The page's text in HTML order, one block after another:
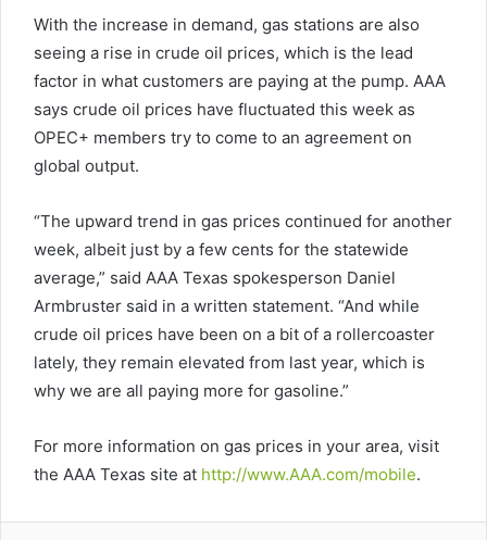
With the increase in demand, gas stations are also
seeing a rise in crude oil prices, which is the lead
factor in what customers are paying at the pump. AAA
says crude oil prices have fluctuated this week as
OPEC+ members try to come to an agreement on
global output.
“The upward trend in gas prices continued for another
week, albeit just by a few cents for the statewide
average,” said AAA Texas spokesperson Daniel
Armbruster said in a written statement. “And while
crude oil prices have been on a bit of a rollercoaster
lately, they remain elevated from last year, which is
why we are all paying more for gasoline.”
For more information on gas prices in your area, visit
the AAA Texas site at http://www.AAA.com/mobile.